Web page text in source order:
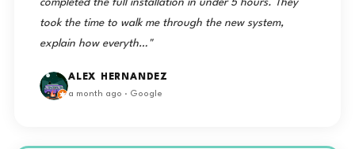
completed the full installation in under 5 hours. They
took the time to walk me through the new system,
explain how everyth…"
ALEX HERNANDEZ
a month ago · Google